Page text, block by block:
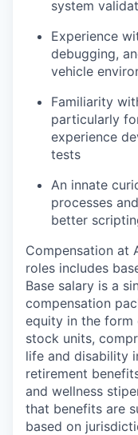
system
Experience
debugging,
vehicle
Familiarity
particularly
experience
tests
An innate
processes
better
Compensation at
roles includes
Base salary is a
compensation
equity in the
stock units,
life and disability
retirement
and wellness
that benefits are
based on